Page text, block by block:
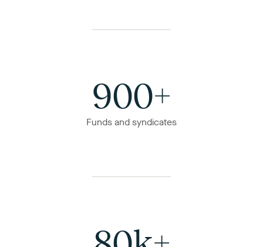
900+
Funds and syndicates